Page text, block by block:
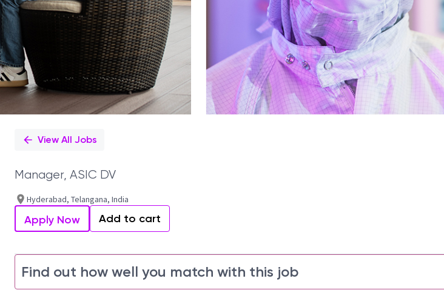
View All Jobs
Manager, ASIC DV
Hyderabad, Telangana, India
Apply Now Add to cart
Find out how well you match with this job